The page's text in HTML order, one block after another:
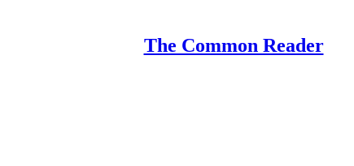
The Common Reader